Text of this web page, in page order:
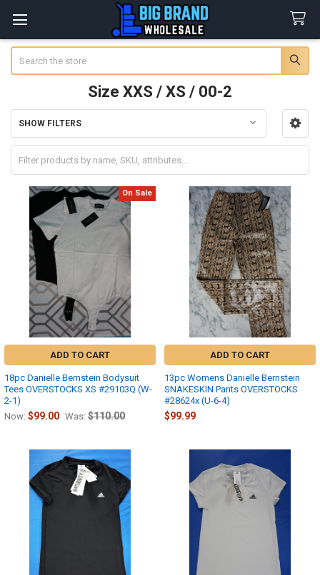
Size XXS / XS / 00-2
Sidebar
SHOW FILTERS
On Sale
ADD TO CART
18pc Danielle Bernstein Bodysuit
Tees OVERSTOCKS XS #29103Q (W-
2-1)
Now: $99.00 Was: $110.00
ADD TO CART
13pc Womens Danielle Bernstein
SNAKESKIN Pants OVERSTOCKS
#28624x (U-6-4)
$99.99